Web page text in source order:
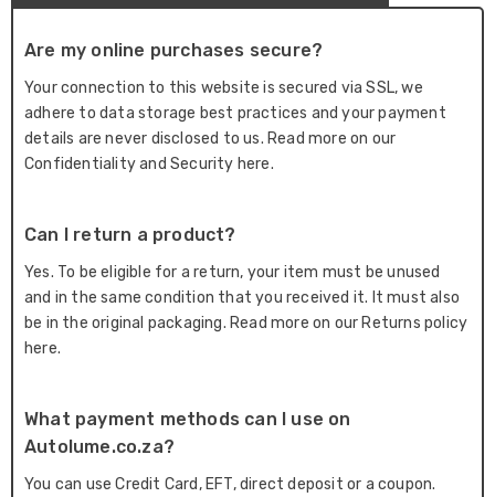
Are my online purchases secure?
Your connection to this website is secured via SSL, we
adhere to data storage best practices and your payment
details are never disclosed to us. Read more on our
Confidentiality and Security here.
Can I return a product?
Yes. To be eligible for a return, your item must be unused
and in the same condition that you received it. It must also
be in the original packaging. Read more on our Returns policy
here.
What payment methods can I use on
Autolume.co.za?
You can use Credit Card, EFT, direct deposit or a coupon.